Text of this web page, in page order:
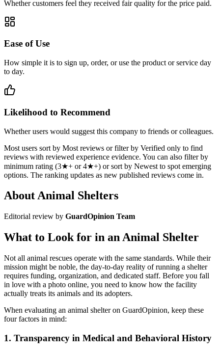
Whether customers feel they received fair quality for the price paid.
Ease of Use
How simple it is to sign up, order, or use the product or service day
to day.
Likelihood to Recommend
Whether users would suggest this company to friends or colleagues.
Most users sort by Most reviews or filter by Verified only to find
reviews with reviewed experience evidence. You can also filter by
minimum rating (3★+ or 4★+) or sort by Newest to spot emerging
options. The ranking updates as new published reviews come in.
About Animal Shelters
Editorial review by GuardOpinion Team
What to Look for in an Animal Shelter
Not all animal rescues operate with the same standards. While their
mission might be noble, the day-to-day reality of running a shelter
requires funding, organization, and dedicated staff. Before you fall
in love with a photo online, you need to know how the facility
actually treats its animals and its adopters.
When evaluating an animal shelter on GuardOpinion, keep these
four factors in mind:
1. Transparency in Medical and Behavioral History